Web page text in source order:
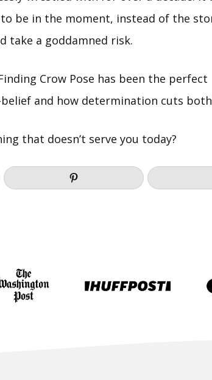
to be in the moment, instead of the
take a goddamned risk.
Crow Pose has been the
and how determination cuts
that doesn’t serve you today?